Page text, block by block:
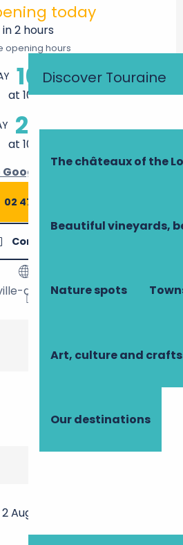
Discover Touraine
The châteaux of the
Beautiful vineyards,
Nature spots
Art, culture and crafts
Our destinations
today
in 2 hours
opening hours
16 AUGUST
at 10:00
23
at 10:00
Calendar
02 47 91 42
Contact us
descartes.fr
August 2026 until 23